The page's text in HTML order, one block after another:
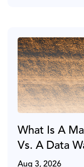
What Is A
Vs. A Data
Aug 3, 2026